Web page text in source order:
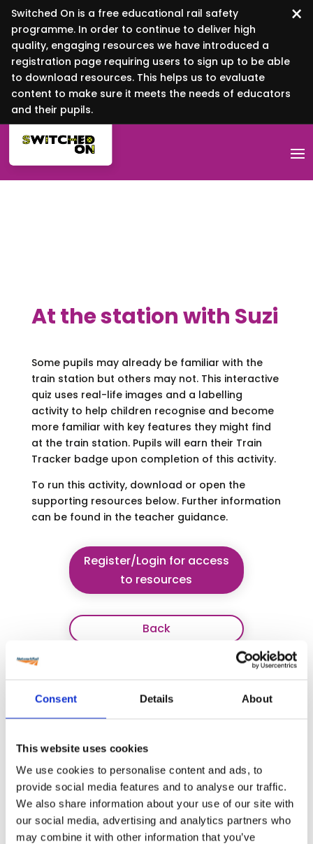
Consent Details About
This website uses cookies
We use cookies to personalise content and ads, to
provide social media features and to analyse our traffic.
We also share information about your use of our site with
our social media, advertising and analytics partners who
may combine it with other information that you’ve
Switched On is a free educational rail safety
programme. In order to continue to deliver high
quality, engaging resources we have introduced a
registration page requiring users to sign up to be able
to download resources. This helps us to evaluate
content to make sure it meets the needs of educators
and their pupils.
×
At the station with Suzi
Some pupils may already be familiar with the
train station but others may not. This interactive
quiz uses real-life images and a labelling
activity to help children recognise and become
more familiar with key features they might find
at the train station. Pupils will earn their Train
Tracker badge upon completion of this activity.
To run this activity, download or open the
supporting resources below. Further information
can be found in the teacher guidance.
Register/Login for access
to resources
Back